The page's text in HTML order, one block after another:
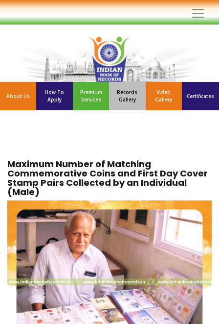
About Us
How To
Apply
Premium
Services
Records
Gallery
Video
Gallery
Certificates
Maximum Number of Matching
Commemorative Coins and First Day Cover
Stamp Pairs Collected by an Individual
(Male)